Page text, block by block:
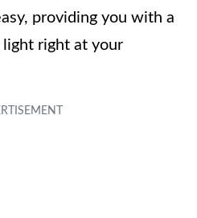
providing you with a
right at your